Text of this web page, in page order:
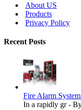
About US
Products
Privacy Policy
Recent Posts
Fire Alarm
In a rapidly gr -